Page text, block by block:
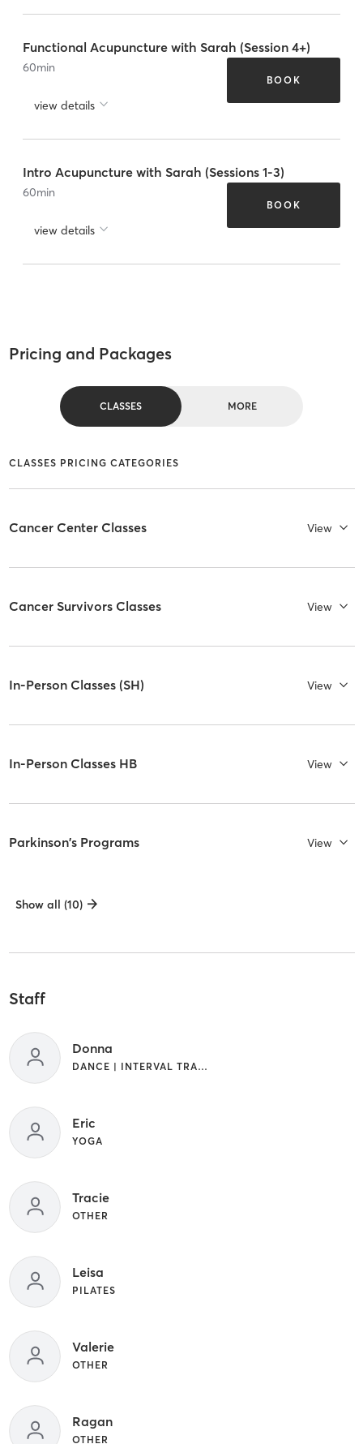
Functional Acupuncture with Sarah (Session 4+)
60min
view details
BOOK
Intro Acupuncture with Sarah (Sessions 1-3)
60min
view details
BOOK
Pricing and Packages
CLASSES MORE
CLASSES PRICING CATEGORIES
Cancer Center Classes View
Cancer Survivors Classes View
In-Person Classes (SH) View
In-Person Classes HB View
Parkinson's Programs View
Show all (10)
Staff
Donna
DANCE | INTERVAL TRAINING | OTHER | PILATES | STRENGTH TRAINING | WEIGHT TRAINING
Eric
YOGA
Tracie
OTHER
Leisa
PILATES
Valerie
OTHER
Ragan
OTHER